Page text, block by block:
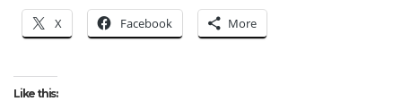
X Facebook More
Like this: